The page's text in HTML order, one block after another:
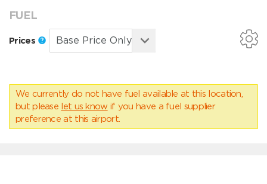
FUEL
Prices
We currently do not have fuel available at this location,
but please let us know if you have a fuel supplier
preference at this airport.